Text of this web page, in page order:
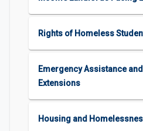
Rights of Homeless
Emergency Assistance
Extensions
Housing and